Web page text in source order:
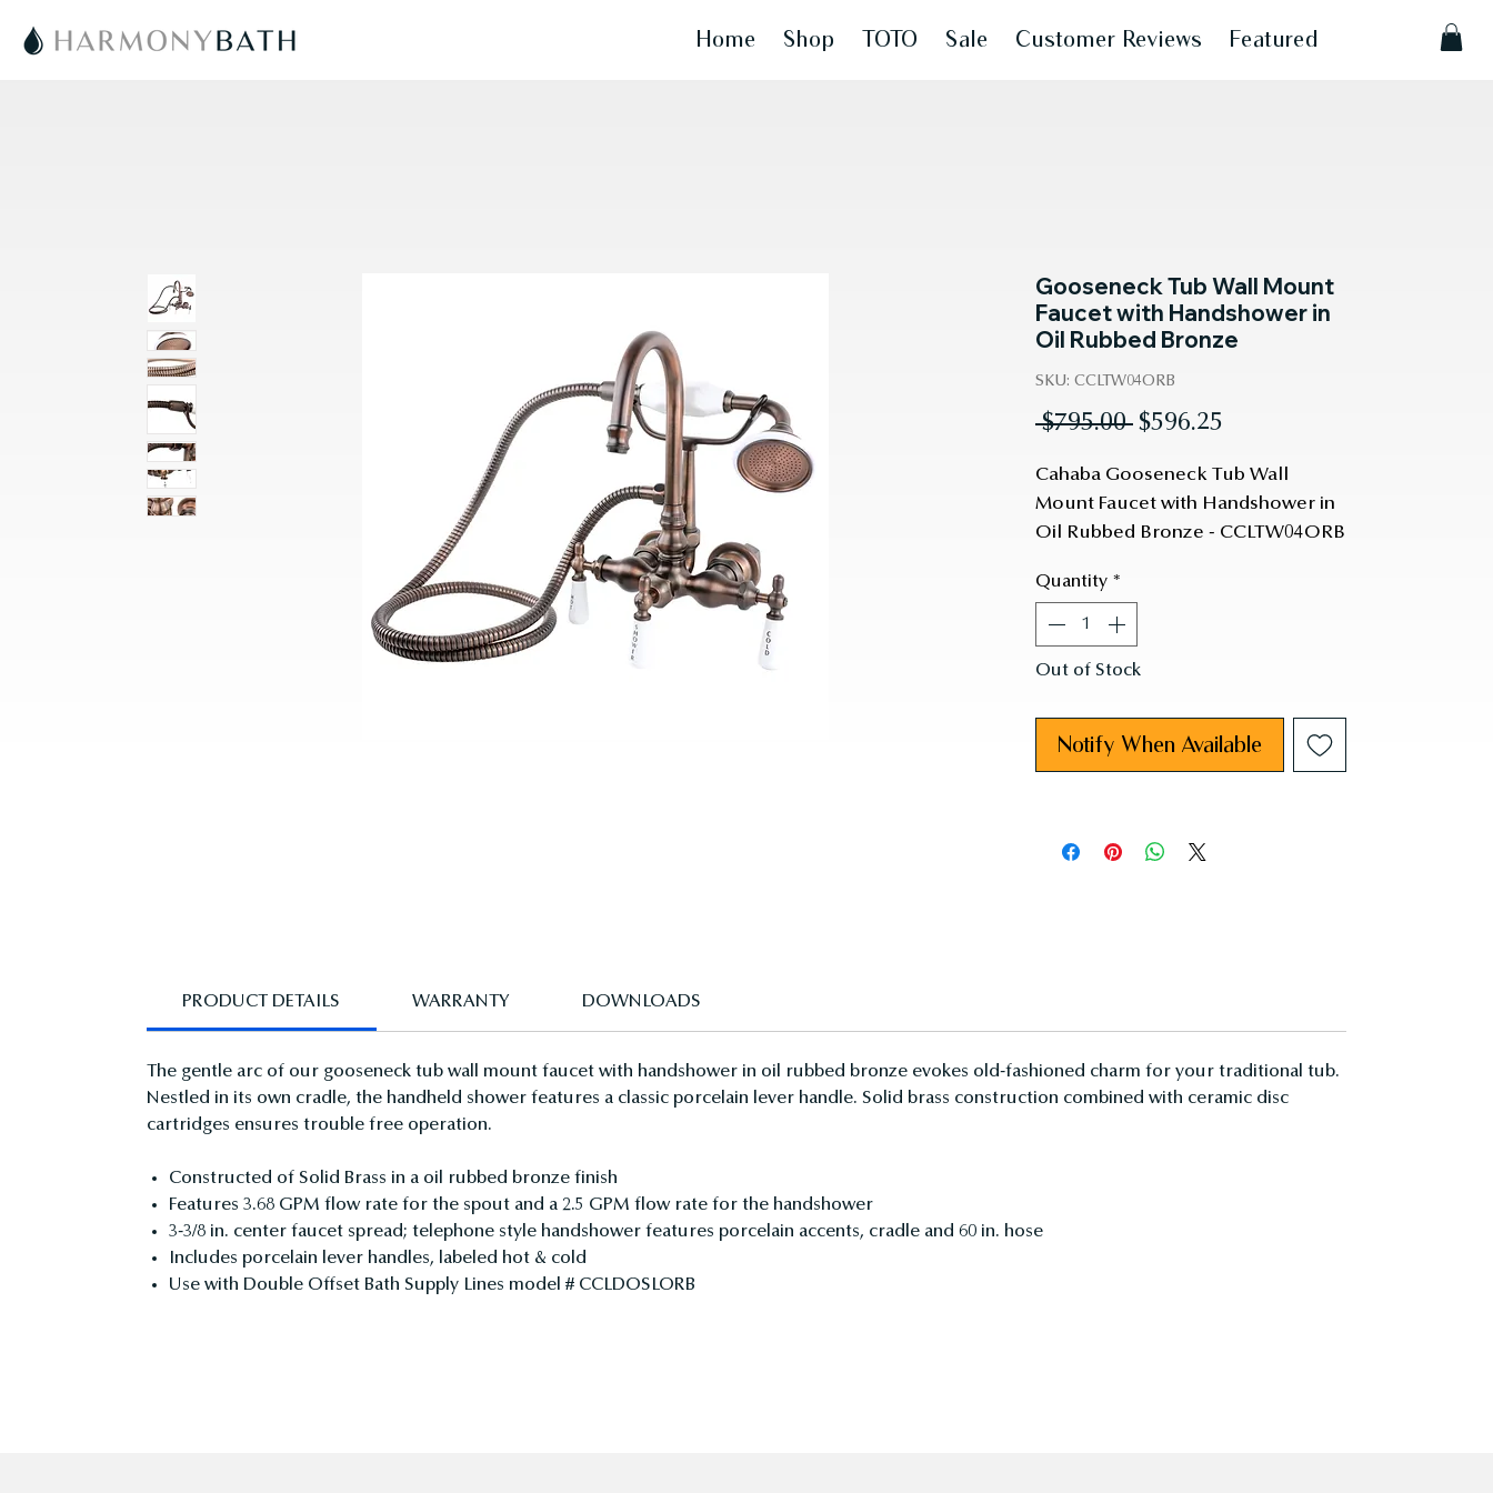
Home Shop TOTO Sale Customer Reviews Featured
Gooseneck Tub Wall Mount
Faucet with Handshower in
Oil Rubbed Bronze
SKU: CCLTW04ORB
$795.00 Regular
$596.25
Cahaba Gooseneck Tub Wall
Mount Faucet with Handshower in
Oil Rubbed Bronze - CCLTW04ORB
Quantity *
Out of Stock
Notify When Available
PRODUCT DETAILS WARRANTY DOWNLOADS
The gentle arc of our gooseneck tub wall mount faucet with handshower in oil rubbed bronze evokes old-fashioned charm for your traditional tub.
Nestled in its own cradle, the handheld shower features a classic porcelain lever handle. Solid brass construction combined with ceramic disc
cartridges ensures trouble free operation.
Constructed of Solid Brass in a oil rubbed bronze finish
Features 3.68 GPM flow rate for the spout and a 2.5 GPM flow rate for the handshower
3-3/8 in. center faucet spread; telephone style handshower features porcelain accents, cradle and 60 in. hose
Includes porcelain lever handles, labeled hot & cold
Use with Double Offset Bath Supply Lines model # CCLDOSLORB